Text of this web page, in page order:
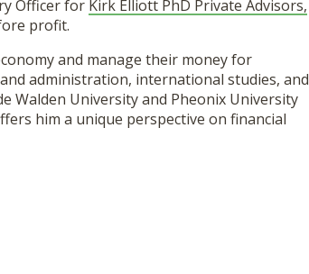
Officer for Kirk Elliott PhD Private Advisors,
profit.
and manage their money for
administration, international studies, and
Walden University and Pheonix University
him a unique perspective on financial